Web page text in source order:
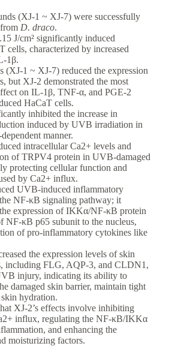
(XJ-1 ~ XJ-7) were successfully
D. draco.
J/cm² significantly induced
cells, characterized by increased
1β.
(XJ-1 ~ XJ-7) reduced the expression
but XJ-2 demonstrated the most
on IL-1β, TNF-α, and PGE-2
HaCaT cells.
inhibited the increase in
induced by UVB irradiation in
manner.
intracellular Ca2+ levels and
of TRPV4 protein in UVB-damaged
protecting cellular function and
by Ca2+ influx.
UVB-induced inflammatory
NF-κB signaling pathway; it
expression of IKKα/NF-κB protein
NF-κB p65 subunit to the nucleus,
of pro-inflammatory cytokines like
the expression levels of skin
including FLG, AQP-3, and CLDN1,
injury, indicating its ability to
damaged skin barrier, maintain tight
hydration.
XJ-2’s effects involve inhibiting
influx, regulating the NF-κB/IKKα
and enhancing the
moisturizing factors.